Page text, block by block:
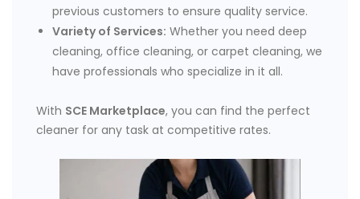
previous customers to ensure quality service.
Variety of Services: Whether you need deep
cleaning, office cleaning, or carpet cleaning, we
have professionals who specialize in it all.
With SCE Marketplace, you can find the perfect
cleaner for any task at competitive rates.